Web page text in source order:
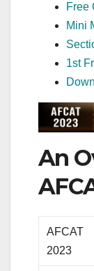
Free
Mini
1st
An
AFCAT
2023